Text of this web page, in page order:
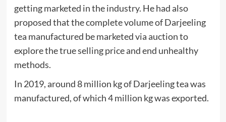
getting marketed in the industry. He had also
proposed that the complete volume of Darjeeling
tea manufactured be marketed via auction to
explore the true selling price and end unhealthy
methods.
In 2019, around 8 million kg of Darjeeling tea was
manufactured, of which 4 million kg was exported.